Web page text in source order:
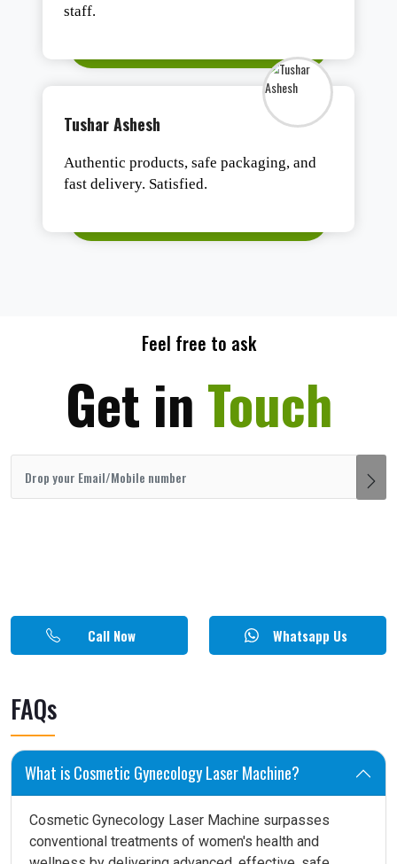
staff.
Tushar Ashesh
Authentic products, safe packaging, and
fast delivery. Satisfied.
Feel free to ask
Get in Touch
Call Now Whatsapp Us
FAQs
What is Cosmetic Gynecology Laser Machine?
Cosmetic Gynecology Laser Machine surpasses
conventional treatments of women's health and